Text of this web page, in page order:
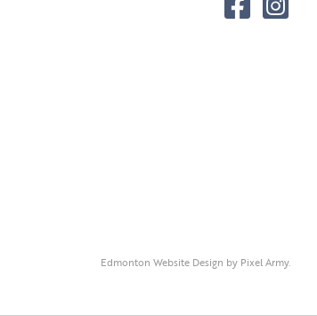
Edmonton Website Design by Pixel Army.